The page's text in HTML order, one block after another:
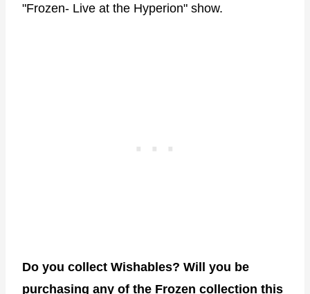
"Frozen- Live at the Hyperion" show.
Do you collect Wishables? Will you be
purchasing any of the Frozen collection this